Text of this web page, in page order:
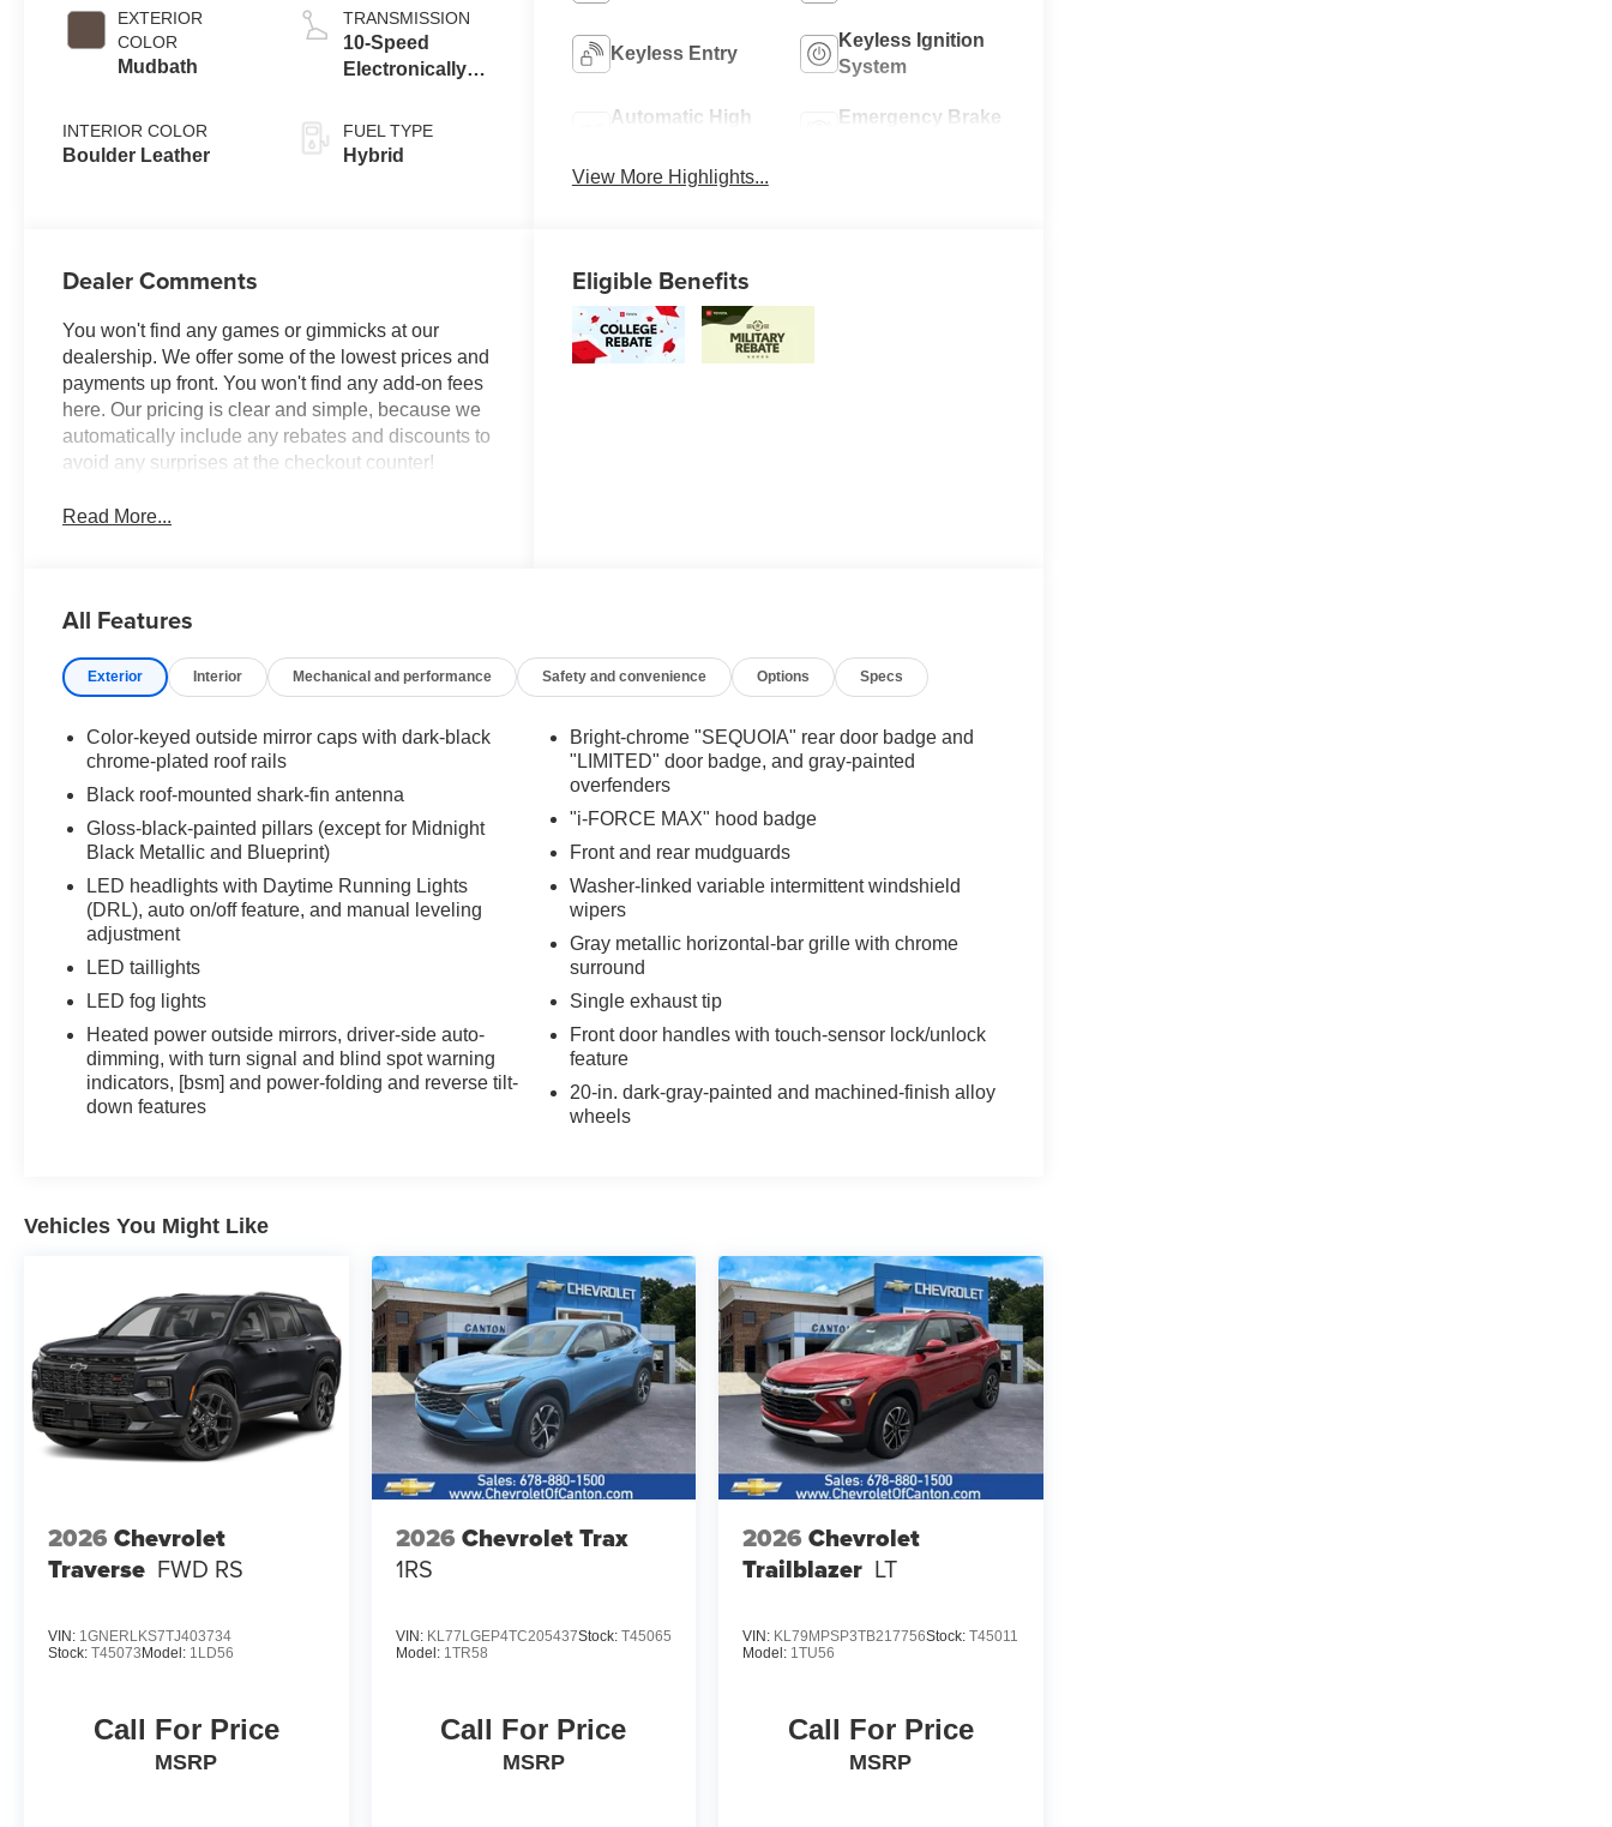
EXTERIOR
COLOR
Mudbath
INTERIOR COLOR
Boulder Leather
TRANSMISSION
10-Speed
Electronically
automatic
Transmission
FUEL TYPE
Hybrid
Keyless Entry
Keyless Ignition
System
Automatic High
Emergency Brake
View More Highlights...
Dealer Comments
You won't find any games or gimmicks at our
dealership. We offer some of the lowest prices and
payments up front. You won't find any add-on fees
here. Our pricing is clear and simple, because we
automatically include any rebates and discounts to
avoid any surprises at the checkout counter!
Read More...
Eligible Benefits
All Features
Exterior Interior Mechanical and performance Safety and convenience Options Specs
Color-keyed outside mirror caps with dark-black
chrome-plated roof rails
Black roof-mounted shark-fin antenna
Gloss-black-painted pillars (except for Midnight
Black Metallic and Blueprint)
LED headlights with Daytime Running Lights
(DRL), auto on/off feature, and manual leveling
adjustment
LED taillights
LED fog lights
Heated power outside mirrors, driver-side auto-
dimming, with turn signal and blind spot warning
indicators, [bsm] and power-folding and reverse tilt-
down features
Bright-chrome "SEQUOIA" rear door badge and
"LIMITED" door badge, and gray-painted
overfenders
"i-FORCE MAX" hood badge
Front and rear mudguards
Washer-linked variable intermittent windshield
wipers
Gray metallic horizontal-bar grille with chrome
surround
Single exhaust tip
Front door handles with touch-sensor lock/unlock
feature
20-in. dark-gray-painted and machined-finish alloy
wheels
Vehicles You Might Like
2026 Chevrolet
Traverse FWD RS
VIN: 1GNERLKS7TJ403734
Stock: T45073Model: 1LD56
Call For Price
MSRP
2026 Chevrolet Trax
1RS
VIN: KL77LGEP4TC205437Stock: T45065
Model: 1TR58
Call For Price
MSRP
2026 Chevrolet
Trailblazer LT
VIN: KL79MPSP3TB217756Stock:T45011
Model: 1TU56
Call For Price
MSRP